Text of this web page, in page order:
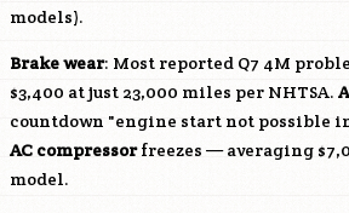
models).
Brake wear: Most reported Q7 4M
$3,400 at just 23,000 miles per NHTSA.
countdown "engine start not possible
AC compressorfreezes — averaging
model.